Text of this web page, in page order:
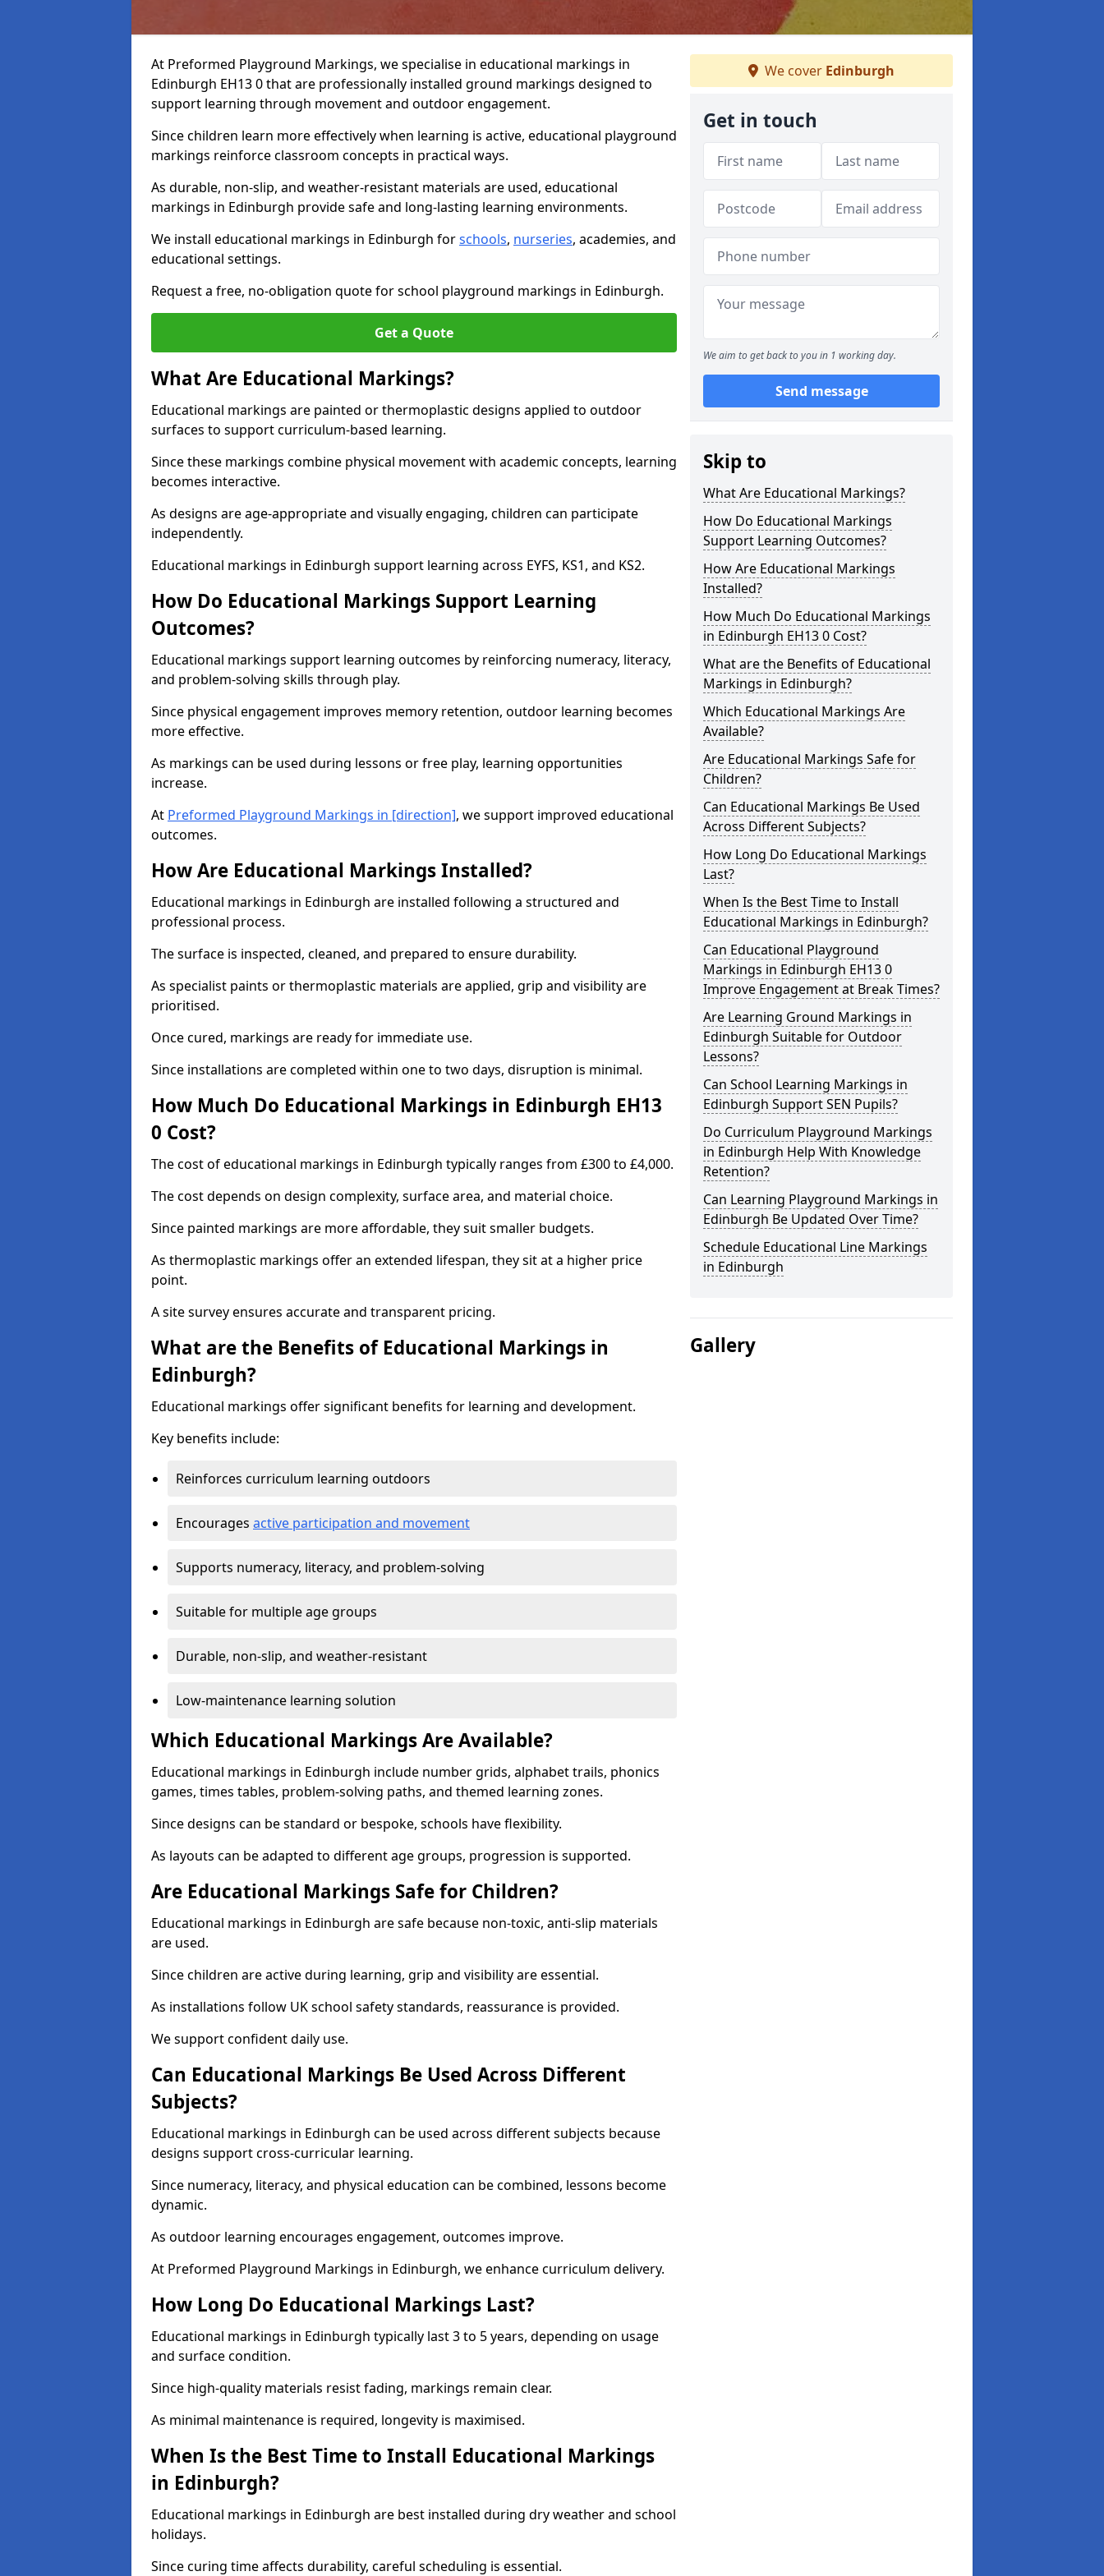
At Preformed Playground Markings, we specialise in educational markings in
Edinburgh EH13 0 that are professionally installed ground markings designed to
support learning through movement and outdoor engagement.
Since children learn more effectively when learning is active, educational playground
markings reinforce classroom concepts in practical ways.
As durable, non-slip, and weather-resistant materials are used, educational
markings in Edinburgh provide safe and long-lasting learning environments.
We install educational markings in Edinburgh forschools, nurseries, academies, and
educational settings.
Request a free, no-obligation quote for school playground markings in Edinburgh.
Get a Quote
What Are Educational Markings?
Educational markings are painted or thermoplastic designs applied to outdoor
surfaces to support curriculum-based learning.
Since these markings combine physical movement with academic concepts, learning
becomes interactive.
As designs are age-appropriate and visually engaging, children can participate
independently.
Educational markings in Edinburgh support learning across EYFS, KS1, and KS2.
How Do Educational Markings Support Learning
Outcomes?
Educational markings support learning outcomes by reinforcing numeracy, literacy,
and problem-solving skills through play.
Since physical engagement improves memory retention, outdoor learning becomes
more effective.
As markings can be used during lessons or free play, learning opportunities
increase.
At Preformed Playground Markings in [direction], we support improved educational
outcomes.
How Are Educational Markings Installed?
Educational markings in Edinburgh are installed following a structured and
professional process.
The surface is inspected, cleaned, and prepared to ensure durability.
As specialist paints or thermoplastic materials are applied, grip and visibility are
prioritised.
Once cured, markings are ready for immediate use.
Since installations are completed within one to two days, disruption is minimal.
How Much Do Educational Markings in Edinburgh EH13
0 Cost?
The cost of educational markings in Edinburgh typically ranges from £300 to £4,000.
The cost depends on design complexity, surface area, and material choice.
Since painted markings are more affordable, they suit smaller budgets.
As thermoplastic markings offer an extended lifespan, they sit at a higher price
point.
A site survey ensures accurate and transparent pricing.
What are the Benefits of Educational Markings in
Edinburgh?
Educational markings offer significant benefits for learning and development.
Key benefits include:
Reinforces curriculum learning outdoors
Encourages active participation and movement
Supports numeracy, literacy, and problem-solving
Suitable for multiple age groups
Durable, non-slip, and weather-resistant
Low-maintenance learning solution
Which Educational Markings Are Available?
Educational markings in Edinburgh include number grids, alphabet trails, phonics
games, times tables, problem-solving paths, and themed learning zones.
Since designs can be standard or bespoke, schools have flexibility.
As layouts can be adapted to different age groups, progression is supported.
Are Educational Markings Safe for Children?
Educational markings in Edinburgh are safe because non-toxic, anti-slip materials
are used.
Since children are active during learning, grip and visibility are essential.
As installations follow UK school safety standards, reassurance is provided.
We support confident daily use.
Can Educational Markings Be Used Across Different
Subjects?
Educational markings in Edinburgh can be used across different subjects because
designs support cross-curricular learning.
Since numeracy, literacy, and physical education can be combined, lessons become
dynamic.
As outdoor learning encourages engagement, outcomes improve.
At Preformed Playground Markings in Edinburgh, we enhance curriculum delivery.
How Long Do Educational Markings Last?
Educational markings in Edinburgh typically last 3 to 5 years, depending on usage
and surface condition.
Since high-quality materials resist fading, markings remain clear.
As minimal maintenance is required, longevity is maximised.
When Is the Best Time to Install Educational Markings
in Edinburgh?
Educational markings in Edinburgh are best installed during dry weather and school
holidays.
Since curing time affects durability, careful scheduling is essential.
We cover Edinburgh
Get in touch
We aim to get back to you in 1 working day.
Send message
Skip to
What Are Educational Markings?
How Do Educational Markings
Support Learning Outcomes?
How Are Educational Markings
Installed?
How Much Do Educational Markings
in Edinburgh EH13 0 Cost?
What are the Benefits of Educational
Markings in Edinburgh?
Which Educational Markings Are
Available?
Are Educational Markings Safe for
Children?
Can Educational Markings Be Used
Across Different Subjects?
How Long Do Educational Markings
Last?
When Is the Best Time to Install
Educational Markings in Edinburgh?
Can Educational Playground
Markings in Edinburgh EH13 0
Improve Engagement at Break Times?
Are Learning Ground Markings in
Edinburgh Suitable for Outdoor
Lessons?
Can School Learning Markings in
Edinburgh Support SEN Pupils?
Do Curriculum Playground Markings
in Edinburgh Help With Knowledge
Retention?
Can Learning Playground Markings in
Edinburgh Be Updated Over Time?
Schedule Educational Line Markings
in Edinburgh
Gallery